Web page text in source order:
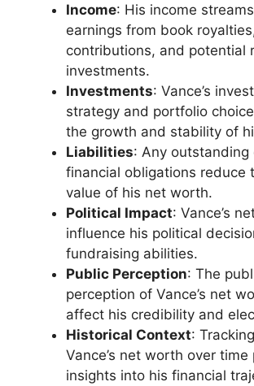
Income: His income
earnings from book
contributions, and potential
investments.
Investments: Vance’s
strategy and portfolio
the growth and stability of
Liabilities: Any
financial obligations reduce
value of his net worth.
Political Impact: Vance’s
influence his political
fundraising abilities.
Public Perception: The
perception of Vance’s net
affect his credibility and
Historical Context:
Vance’s net worth over time
insights into his financial